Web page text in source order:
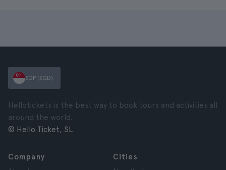
SGP (SGD)
Hellotickets is the best way to book tours and activities all
around the world.
© Hello Ticket, SL.
Company
Cities